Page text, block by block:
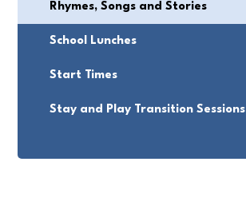
Rhymes, Songs and Stories
School Lunches
Start Times
Stay and Play Transition Sessions